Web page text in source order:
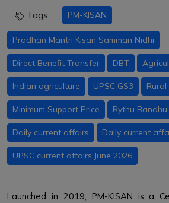
Tags : PM-KISAN
Pradhan Mantri Kisan Samman Nidhi
Direct Benefit Transfer DBT
Indian agriculture UPSC GS3
Minimum Support Price Rythu Bandhu
Daily current affairs Daily current
UPSC current affairs June 2026
Launched in 2019, PM-KISAN is a